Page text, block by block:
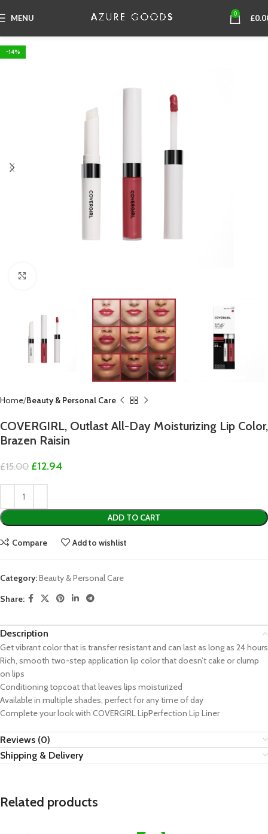
MENU 0 £
-14%
Home Beauty & Personal Care
COVERGIRL, Outlast All-Day Moisturizing Lip Color,
Brazen Raisin
£15.00 £12.94
ADD TO CART
Compare Add to wishlist
Category:Beauty & Personal Care
Share:
Description
Get vibrant color that is transfer resistant and can last as long as 24 hours
Rich, smooth two-step application lip color that doesn’t cake or clump
on lips
Conditioning topcoat that leaves lips moisturized
Available in multiple shades, perfect for any time of day
Complete your look with COVERGIRL LipPerfection Lip Liner
Reviews (0)
Shipping & Delivery
Related products